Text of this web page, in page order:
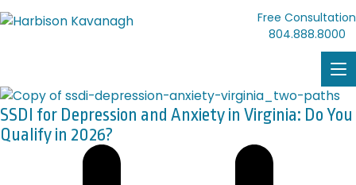
Free Consultation
804.888.8000
SSDI for Depression and Anxiety in Virginia: Do You
Qualify in 2026?